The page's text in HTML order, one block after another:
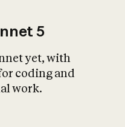
5
yet, with
coding and
work.